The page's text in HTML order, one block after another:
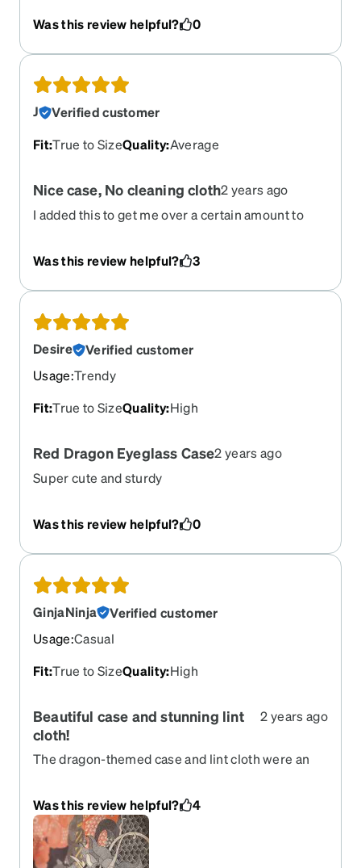
Was this review helpful? 0
J
Verified customer
Fit:True to SizeQuality:Average
Nice case, No cleaning cloth2 years ago
I added this to get me over a certain amount to
mine ould come with a case or not. My glasses
came with a cleaning cloth, which was also in the
year of the dragon print and a case for free with eh
cloth even though I paid extra for it. It seems like
it should come with a matching cloth since they
made it. Wouldn;t have even known or cared if I
didn;t get one with my glasses.
Was this review helpful? 3
Desire
Verified customer
Usage:Trendy
Fit:True to SizeQuality:High
Red Dragon Eyeglass Case2 years ago
Super cute and sturdy
Was this review helpful? 0
GinjaNinja
Verified customer
Usage:Casual
Fit:True to SizeQuality:High
Beautiful case and stunning lint
cloth!
2 years ago
The dragon-themed case and lint cloth were an
brilliant and elegant marketing tool and way to
acknowledge the Lunar New Year.
Was this review helpful? 4